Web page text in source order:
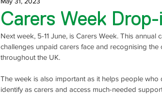
Carers Week
Next week, 5-11 June, is Carers Week. This
challenges unpaid carers face and recognising
throughout the UK.
The week is also important as it helps people
identify as carers and access much-needed